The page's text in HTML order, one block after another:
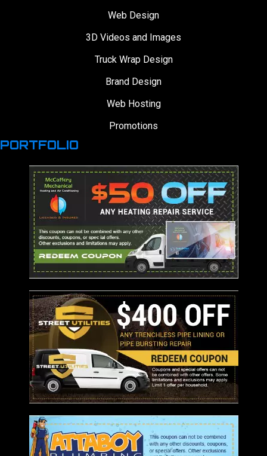
Web Design
3D Videos and Images
Truck Wrap Design
Brand Design
Web Hosting
Promotions
PORTFOLIO